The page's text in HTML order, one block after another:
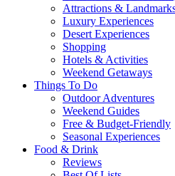
Attractions &
Luxury Experiences
Desert Experiences
Shopping
Hotels & Activities
Weekend Getaways
Things To Do
Outdoor Adventures
Weekend Guides
Free & Budget-Friendly
Seasonal Experiences
Food & Drink
Reviews